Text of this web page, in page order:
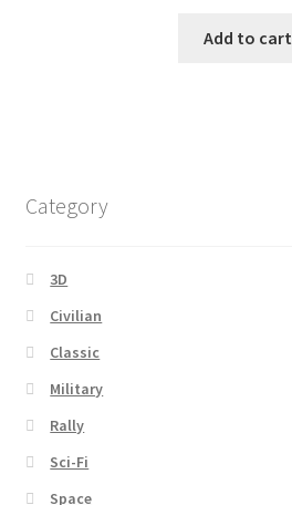
Add to cart
Category
3D
Civilian
Classic
Military
Rally
Sci-Fi
Space